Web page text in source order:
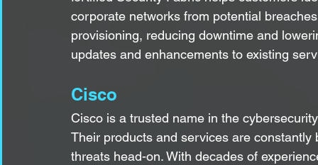
corporate networks from potential
provisioning, reducing downtime and
updates and enhancements to existing
Cisco
Cisco is a trusted name in the
Their products and services are
threats head-on. With decades of